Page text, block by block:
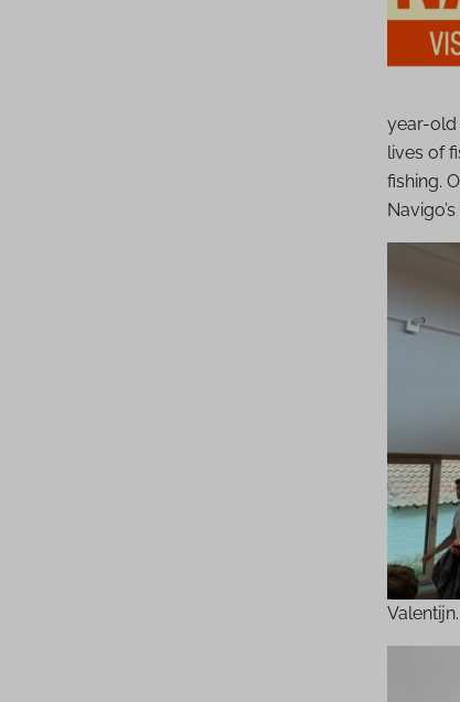
year-old
lives of
fishing.